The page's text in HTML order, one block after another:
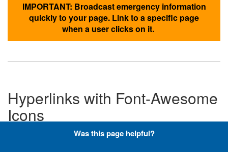
IMPORTANT: Broadcast emergency information
quickly to your page. Link to a specific page
when a user clicks on it.
Hyperlinks with Font-Awesome
Icons
Below are the Font-Awesome icons used throughout the
Was this page helpful?